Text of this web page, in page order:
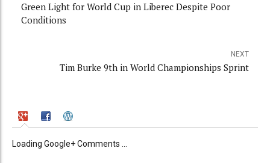
Green Light for World Cup in Liberec Despite Poor
Conditions
NEXT
Tim Burke 9th in World Championships Sprint
Loading Google+ Comments ...